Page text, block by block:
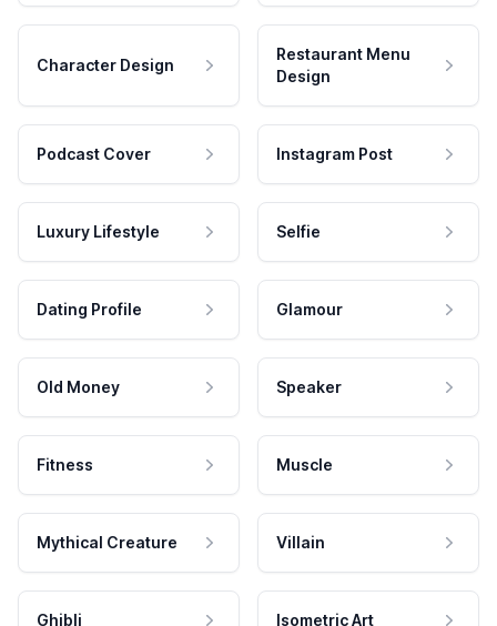
Character Design
Restaurant Menu
Design
Podcast Cover Instagram Post
Luxury Lifestyle Selfie
Dating Profile Glamour
Old Money Speaker
Fitness Muscle
Mythical Creature Villain
Ghibli Isometric Art